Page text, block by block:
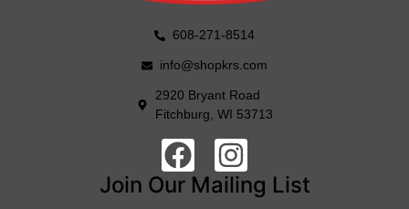
608-271-8514
info@shopkrs.com
2920 Bryant Road
Fitchburg, WI 53713
Join Our Mailing List